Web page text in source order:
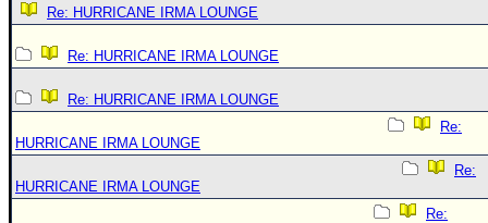
Re: HURRICANE IRMA LOUNGE
Re: HURRICANE IRMA LOUNGE
Re: HURRICANE IRMA LOUNGE
Re:
HURRICANE IRMA LOUNGE
Re:
HURRICANE IRMA LOUNGE
Re: